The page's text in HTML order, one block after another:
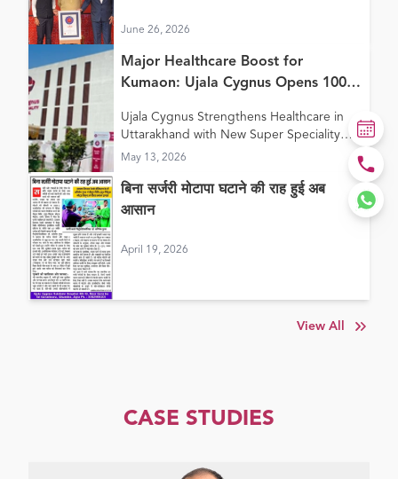
June 26, 2026
Major Healthcare Boost for
Kumaon: Ujala Cygnus Opens 100+
in Haldwani
Ujala Cygnus Strengthens Healthcare in
Uttarakhand with New Super Speciality
Hospital in Haldwani
May 13, 2026
बिना सर्जरी मोटापा घटाने की राह हुई अब
आसान
April 19, 2026
View All
CASE STUDIES